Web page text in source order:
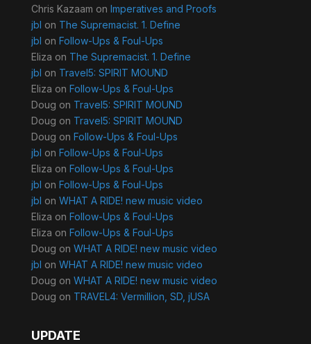
Chris Kazaam on Imperatives and Proofs
jbl on The Supremacist. 1. Define
jbl on Follow-Ups & Foul-Ups
Eliza on The Supremacist. 1. Define
jbl on Travel5: SPIRIT MOUND
Eliza on Follow-Ups & Foul-Ups
Doug on Travel5: SPIRIT MOUND
Doug on Travel5: SPIRIT MOUND
Doug on Follow-Ups & Foul-Ups
jbl on Follow-Ups & Foul-Ups
Eliza on Follow-Ups & Foul-Ups
jbl on Follow-Ups & Foul-Ups
jbl on WHAT A RIDE! new music video
Eliza on Follow-Ups & Foul-Ups
Eliza on Follow-Ups & Foul-Ups
Doug on WHAT A RIDE! new music video
jbl on WHAT A RIDE! new music video
Doug on WHAT A RIDE! new music video
Doug on TRAVEL4: Vermillion, SD, jUSA
UPDATE